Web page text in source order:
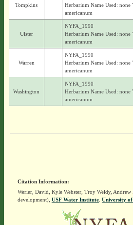
Tompkins
Herbarium Name Used: none
americanum
Ulster
NYFA_1990
Herbarium Name Used: none
americanum
Warren
NYFA_1990
Herbarium Name Used: none
americanum
Washington
NYFA_1990
Herbarium Name Used: none
americanum
Citation Information:
Werier, David, Kyle Webster, Troy Weldy,
development), USF Water Institute. University